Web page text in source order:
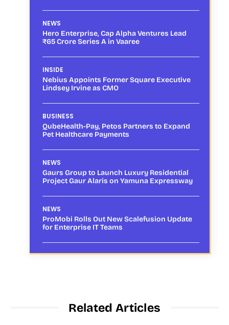
NEWS
Hero Enterprise, Cap Alpha Ventures Lead
₹65 Crore Series A in Vaaree
INSIDE
Nebius Appoints Former Square Executive
Lindsey Irvine as CMO
BUSINESS
QubeHealth-Pay, Petos Partners to Expand
Pet Healthcare Payments
NEWS
Gaurs Group to Launch Luxury Residential
Project Gaur Alaris on Yamuna Expressway
NEWS
ProMobi Rolls Out New Scalefusion Update
for Enterprise IT Teams
Related Articles